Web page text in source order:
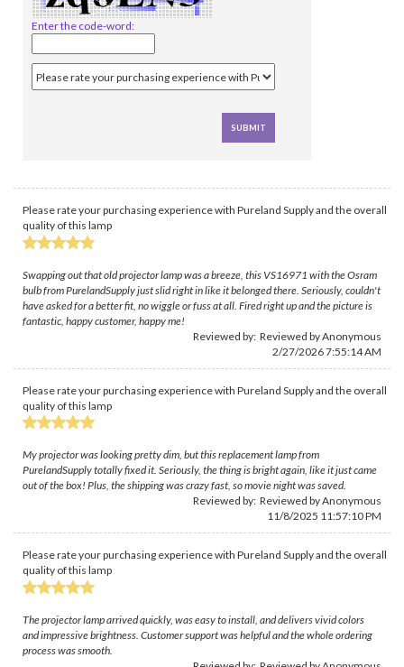
Enter the code-word:
Please rate your purchasing experience with Pureland Supply and the overall
quality of this lamp
Swapping out that old projector lamp was a breeze, this VS16971 with the Osram
bulb from PurelandSupply just slid right in like it belonged there. Seriously, couldn't
have asked for a better fit, no wiggle or fuss at all. Fired right up and the picture is
fantastic, happy customer, happy me!
Reviewed by: Reviewed by Anonymous
2/27/2026 7:55:14 AM
Please rate your purchasing experience with Pureland Supply and the overall
quality of this lamp
My projector was looking pretty dim, but this replacement lamp from
PurelandSupply totally fixed it. Seriously, the thing is bright again, like it just came
out of the box! Plus, the shipping was crazy fast, so movie night was saved.
Reviewed by: Reviewed by Anonymous
11/8/2025 11:57:10 PM
Please rate your purchasing experience with Pureland Supply and the overall
quality of this lamp
The projector lamp arrived quickly, was easy to install, and delivers vivid colors
and impressive brightness. Customer support was helpful and the whole ordering
process was smooth.